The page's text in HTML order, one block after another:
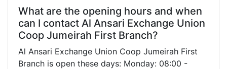
What are the opening hours and when
can I contact Al Ansari Exchange Union
Coop Jumeirah First Branch?
Al Ansari Exchange Union Coop Jumeirah First
Branch is open these days: Monday: 08:00 -